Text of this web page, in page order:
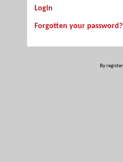
Login
Forgotten your password?
By